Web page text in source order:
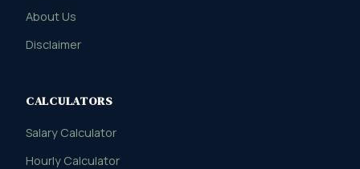
About Us
Disclaimer
CALCULATORS
Salary Calculator
Hourly Calculator